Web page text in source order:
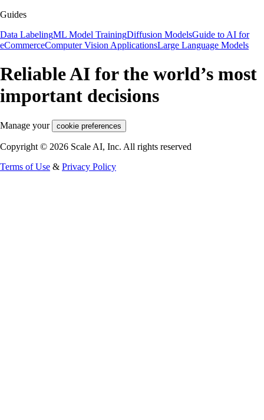
Guides
Data LabelingML Model TrainingDiffusion ModelsGuide to AI for
eCommerceComputer Vision ApplicationsLarge Language Models
Reliable AI for the world’s most
important decisions
Manage your cookie preferences
Copyright © 2026 Scale AI, Inc. All rights reserved
Terms of Use & Privacy Policy